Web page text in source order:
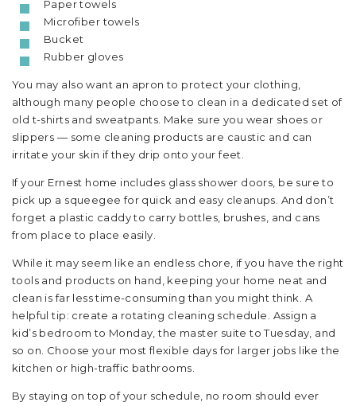
Paper towels
Microfiber towels
Bucket
Rubber gloves
You may also want an apron to protect your clothing,
although many people choose to clean in a dedicated set of
old t-shirts and sweatpants. Make sure you wear shoes or
slippers — some cleaning products are caustic and can
irritate your skin if they drip onto your feet.
If your Ernest home includes glass shower doors, be sure to
pick up a squeegee for quick and easy cleanups. And don’t
forget a plastic caddy to carry bottles, brushes, and cans
from place to place easily.
While it may seem like an endless chore, if you have the right
tools and products on hand, keeping your home neat and
clean is far less time-consuming than you might think. A
helpful tip: create a rotating cleaning schedule. Assign a
kid’s bedroom to Monday, the master suite to Tuesday, and
so on. Choose your most flexible days for larger jobs like the
kitchen or high-traffic bathrooms.
By staying on top of your schedule, no room should ever